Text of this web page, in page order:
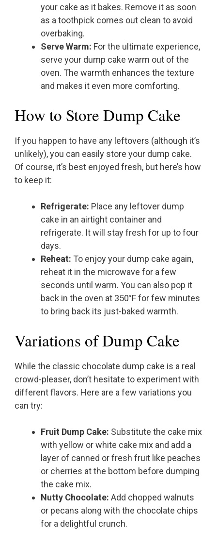
your cake as it bakes. Remove it as soon
as a toothpick comes out clean to avoid
overbaking.
Serve Warm: For the ultimate experience,
serve your dump cake warm out of the
oven. The warmth enhances the texture
and makes it even more comforting.
How to Store Dump Cake
If you happen to have any leftovers (although it’s
unlikely), you can easily store your dump cake.
Of course, it’s best enjoyed fresh, but here’s how
to keep it:
Refrigerate: Place any leftover dump
cake in an airtight container and
refrigerate. It will stay fresh for up to four
days.
Reheat: To enjoy your dump cake again,
reheat it in the microwave for a few
seconds until warm. You can also pop it
back in the oven at 350°F for few minutes
to bring back its just-baked warmth.
Variations of Dump Cake
While the classic chocolate dump cake is a real
crowd-pleaser, don’t hesitate to experiment with
different flavors. Here are a few variations you
can try:
Fruit Dump Cake: Substitute the cake mix
with yellow or white cake mix and add a
layer of canned or fresh fruit like peaches
or cherries at the bottom before dumping
the cake mix.
Nutty Chocolate: Add chopped walnuts
or pecans along with the chocolate chips
for a delightful crunch.